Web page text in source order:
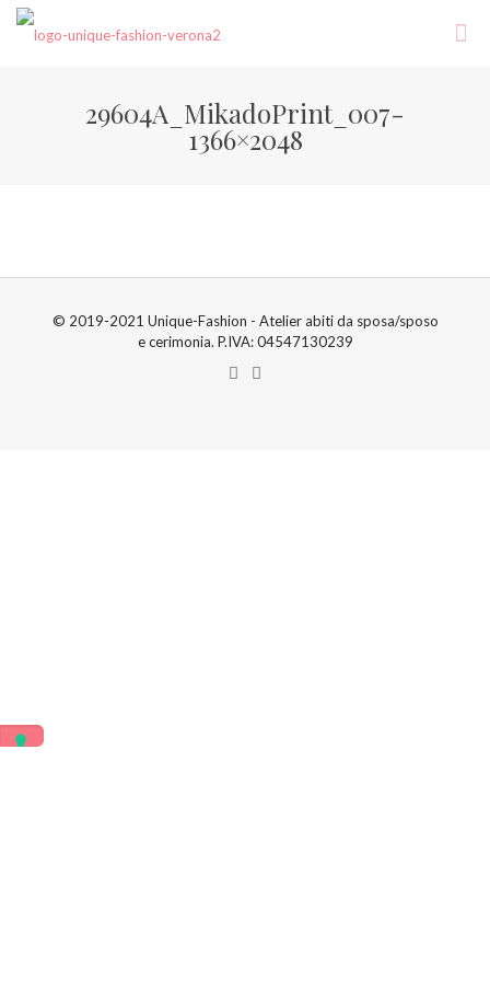
29604A_MikadoPrint_007-
1366×2048
© 2019-2021 Unique-Fashion - Atelier abiti da sposa/sposo
e cerimonia. P.IVA: 04547130239